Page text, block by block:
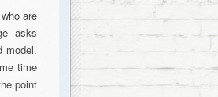
are
asks
model.
time
point